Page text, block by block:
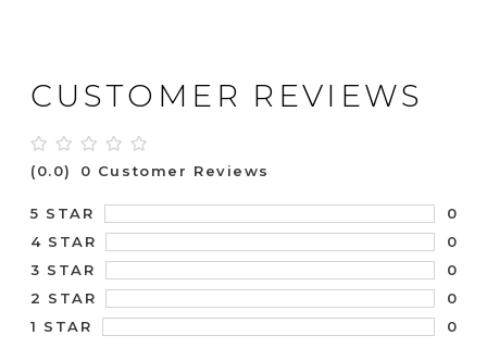
CUSTOMER REVIEWS
(0.0) 0 Customer Reviews
5 STAR
0
4 STAR
0
3 STAR
0
2 STAR
0
1 STAR
0